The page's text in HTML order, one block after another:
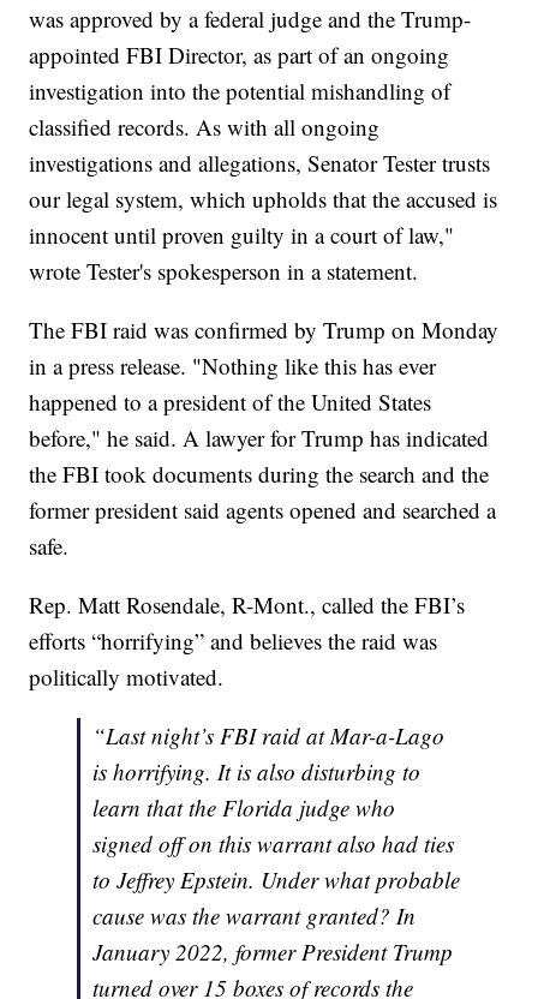
was approved by a federal judge and the Trump-
appointed FBI Director, as part of an ongoing
investigation into the potential mishandling of
classified records. As with all ongoing
investigations and allegations, Senator Tester trusts
our legal system, which upholds that the accused is
innocent until proven guilty in a court of law,"
wrote Tester's spokesperson in a statement.
The FBI raid was confirmed by Trump on Monday
in a press release. "Nothing like this has ever
happened to a president of the United States
before," he said. A lawyer for Trump has indicated
the FBI took documents during the search and the
former president said agents opened and searched a
safe.
Rep. Matt Rosendale, R-Mont., called the FBI’s
efforts “horrifying” and believes the raid was
politically motivated.
“Last night’s FBI raid at Mar-a-Lago
is horrifying. It is also disturbing to
learn that the Florida judge who
signed off on this warrant also had ties
to Jeffrey Epstein. Under what probable
cause was the warrant granted? In
January 2022, former President Trump
turned over 15 boxes of records the